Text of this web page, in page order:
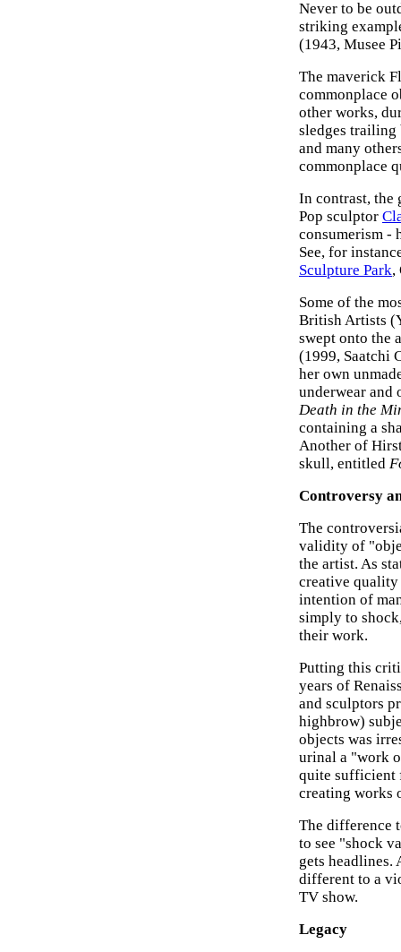
Never to be
striking
(1943, Musee
The maverick
commonplace
other works,
sledges trailing
and many
commonplace
In contrast, the
Pop sculptor
consumerism -
See, for
Sculpture Park,
Some of the
British Artists
swept onto the
(1999, Saatchi
her own
underwear and
Death in the
containing a
Another of
skull, entitled
Controversy
The
validity of
the artist. As
creative quality
intention of
simply to
their work.
Putting this
years of
and sculptors
highbrow)
objects was
urinal a "work
quite sufficient
creating works
The difference
to see "shock
gets headlines.
different to a
TV show.
Legacy